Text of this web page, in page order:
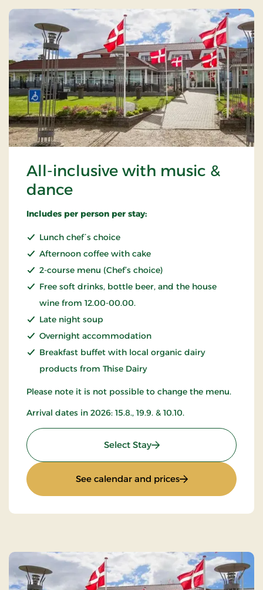
All-inclusive with music &
dance
Includes per person per stay:
Lunch chef´s choice
Afternoon coffee with cake
2-course menu (Chef’s choice)
Free soft drinks, bottle beer, and the house
wine from 12.00-00.00.
Late night soup
Overnight accommodation
Breakfast buffet with local organic dairy
products from Thise Dairy
Please note it is not possible to change the menu.
Arrival dates in 2026: 15.8., 19.9. & 10.10.
Select Stay: All-inclusive with music
See calendar and prices: All-inclusive with